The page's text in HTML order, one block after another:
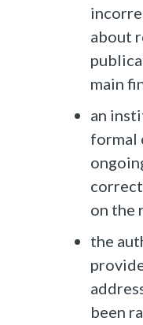
about
main
an
formal
on the
the
been